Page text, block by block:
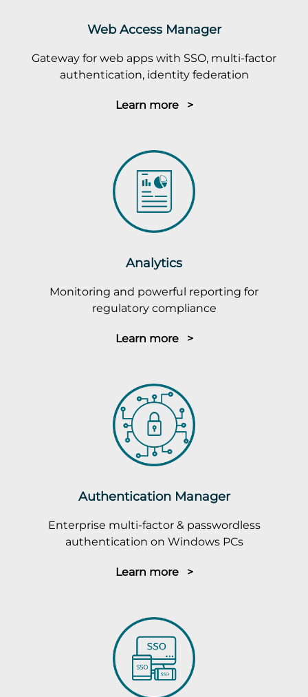
Web Access Manager
Gateway for web apps with SSO, multi-factor
authentication, identity federation
Learn more >
Analytics
Monitoring and powerful reporting for
regulatory compliance
Learn more >
Authentication Manager
Enterprise multi-factor & passwordless
authentication on Windows PCs
Learn more >